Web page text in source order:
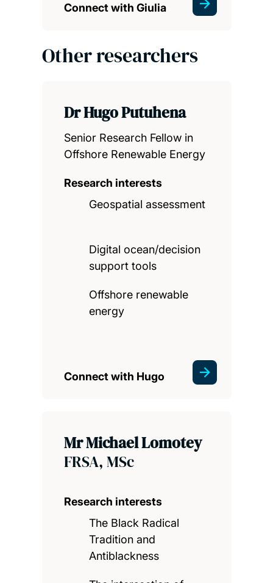
Connect with Giulia
Other researchers
Dr Hugo Putuhena
Senior Research Fellow in
Offshore Renewable Energy
Research interests
Geospatial assessment
Digital ocean/decision
support tools
Offshore renewable
energy
Connect with Hugo
Mr Michael Lomotey
FRSA, MSc
Research interests
The Black Radical
Tradition and
Antiblackness